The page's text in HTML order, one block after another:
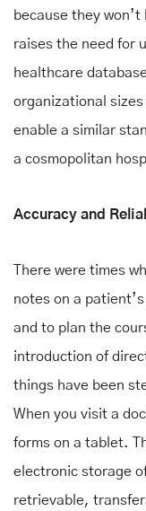
because they
raises the need for
healthcare
organizational
enable a similar
a cosmopolitan
Accuracy and
There were times
notes on a
and to plan the
introduction of
things have been
When you visit a
forms on a tablet.
electronic storage
retrievable,